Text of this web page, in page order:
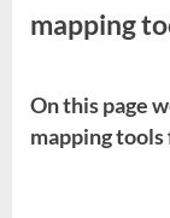
mapping
On this page
mapping